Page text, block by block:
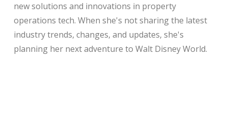
new solutions and innovations in property
operations tech. When she's not sharing the latest
industry trends, changes, and updates, she's
planning her next adventure to Walt Disney World.